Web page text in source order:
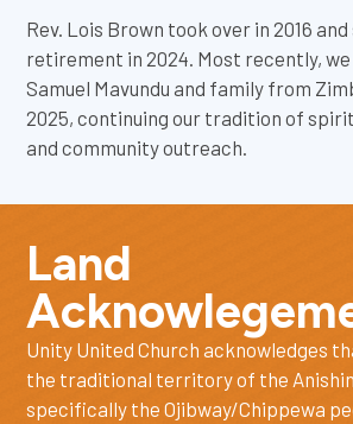
Rev. Lois Brown took over in 2016
retirement in 2024. Most recently, we
Samuel Mavundu and family from
2025, continuing our tradition of
and community outreach.
Land
Unity United Church acknowledges
the traditional territory of the
specifically the Ojibway/Chippewa